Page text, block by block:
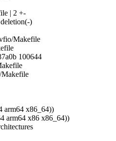
| 2 +-
)
Makefile
100644
Makefile
arm64 x86_64))
arm64 x86 x86_64))